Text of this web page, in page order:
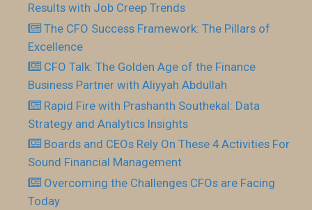
Results with Job Creep Trends
The CFO Success Framework: The Pillars of
Excellence
CFO Talk: The Golden Age of the Finance
Business Partner with Aliyyah Abdullah
Rapid Fire with Prashanth Southekal: Data
Strategy and Analytics Insights
Boards and CEOs Rely On These 4 Activities For
Sound Financial Management
Overcoming the Challenges CFOs are Facing
Today